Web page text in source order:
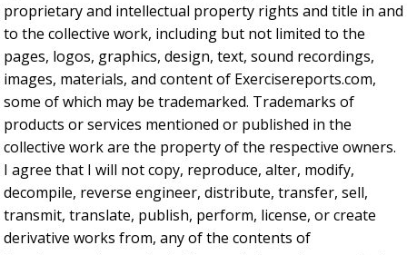
proprietary and intellectual property rights and title in and
to the collective work, including but not limited to the
pages, logos, graphics, design, text, sound recordings,
images, materials, and content of Exercisereports.com,
some of which may be trademarked. Trademarks of
products or services mentioned or published in the
collective work are the property of the respective owners.
I agree that I will not copy, reproduce, alter, modify,
decompile, reverse engineer, distribute, transfer, sell,
transmit, translate, publish, perform, license, or create
derivative works from, any of the contents of